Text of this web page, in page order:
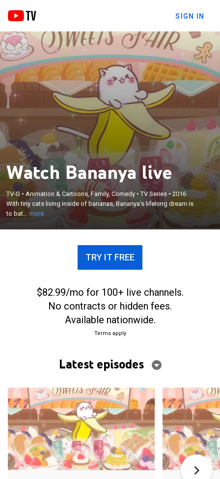
SIGN IN
Watch Bananya live
TV-G • Animation & Cartoons, Family, Comedy •TV Series •2016
With tiny cats living inside of bananas, Bananya's lifelong dream is
to bat...more
With tiny cats living inside of bananas, Bananya's
lifelong dream is to bathe in chocolate with all of his
banana cat friends and to live his life as best as he
can in a normal household.
×
TRY IT FREE
$82.99/mo for 100+ live channels.
No contracts or hidden fees.
Available nationwide.
Terms apply
Latest episodes